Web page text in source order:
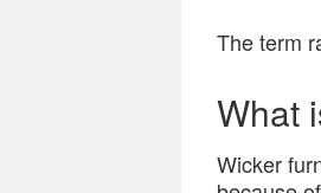
The term
What
Wicker